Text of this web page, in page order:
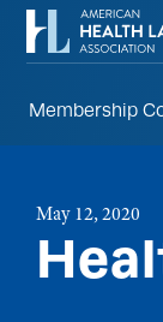
Membership
May 12, 2020